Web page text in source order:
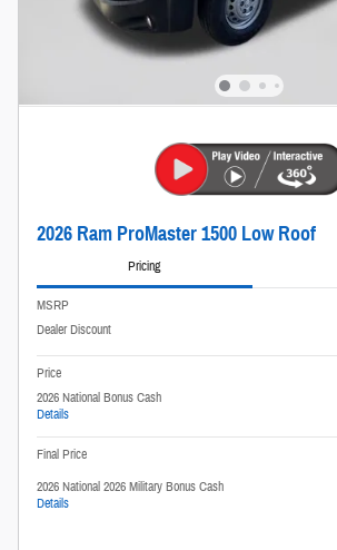
2026 Ram ProMaster 1500 Low Roof
Pricing
MSRP
Dealer Discount
Price
2026 National Bonus Cash
Details
Final Price
2026 National 2026 Military Bonus Cash
Details